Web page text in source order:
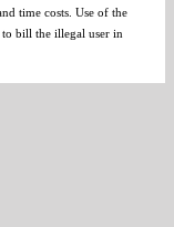
time costs. Use of the
to bill the illegal user in